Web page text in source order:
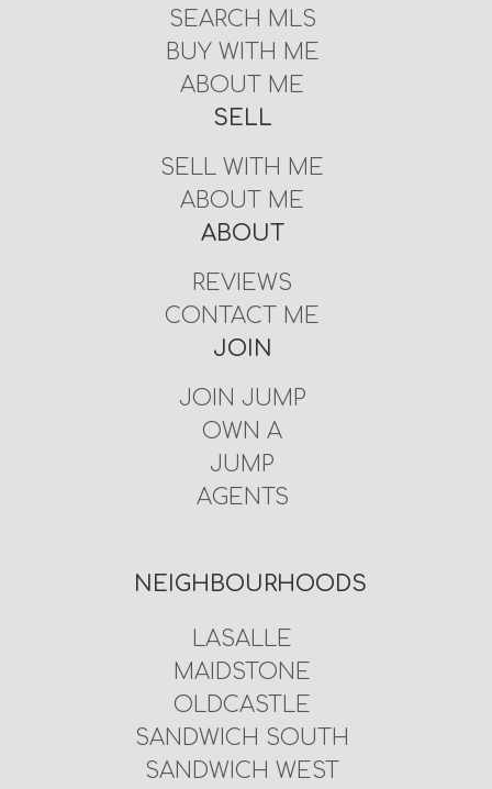
SEARCH MLS
BUY WITH ME
ABOUT ME
SELL
SELL WITH ME
ABOUT ME
ABOUT
REVIEWS
CONTACT ME
JOIN
JOIN JUMP
OWN A
JUMP
AGENTS
NEIGHBOURHOODS
LASALLE
MAIDSTONE
OLDCASTLE
SANDWICH SOUTH
SANDWICH WEST